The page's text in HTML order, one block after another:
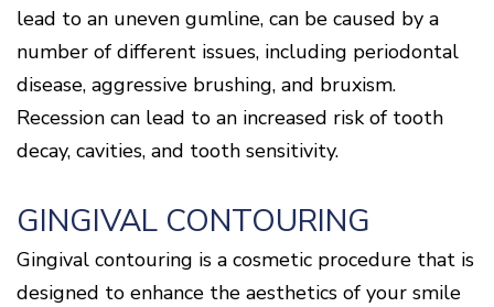
lead to an uneven gumline, can be caused by a
number of different issues, including periodontal
disease, aggressive brushing, and bruxism.
Recession can lead to an increased risk of tooth
decay, cavities, and tooth sensitivity.
GINGIVAL CONTOURING
Gingival contouring is a cosmetic procedure that is
designed to enhance the aesthetics of your smile